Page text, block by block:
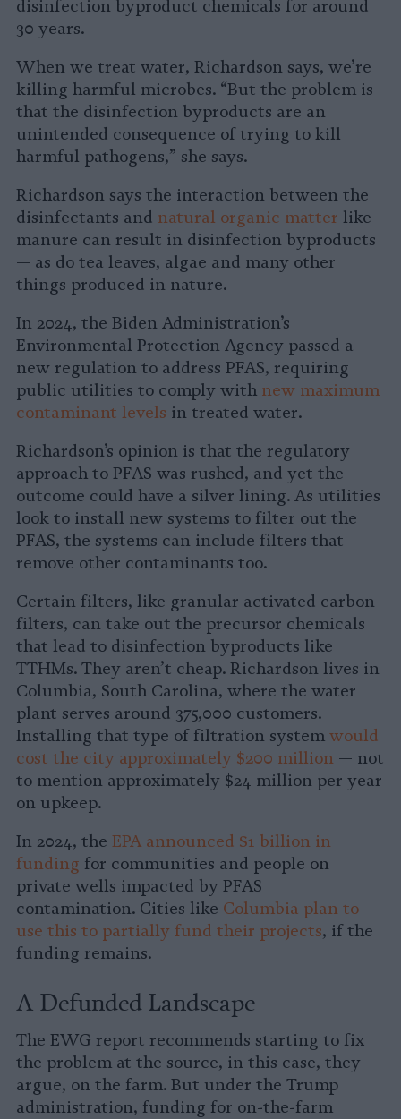
disinfection byproduct chemicals for around
30 years.
When we treat water, Richardson says, we’re
killing harmful microbes. “But the problem is
that the disinfection byproducts are an
unintended consequence of trying to kill
harmful pathogens,” she says.
Richardson says the interaction between the
disinfectants and natural organic matter like
manure can result in disinfection byproducts
— as do tea leaves, algae and many other
things produced in nature.
In 2024, the Biden Administration’s
Environmental Protection Agency passed a
new regulation to address PFAS, requiring
public utilities to comply with new maximum
contaminant levels in treated water.
Richardson’s opinion is that the regulatory
approach to PFAS was rushed, and yet the
outcome could have a silver lining. As utilities
look to install new systems to filter out the
PFAS, the systems can include filters that
remove other contaminants too.
Certain filters, like granular activated carbon
filters, can take out the precursor chemicals
that lead to disinfection byproducts like
TTHMs. They aren’t cheap. Richardson lives in
Columbia, South Carolina, where the water
plant serves around 375,000 customers.
Installing that type of filtration system would
cost the city approximately $200 million — not
to mention approximately $24 million per year
on upkeep.
In 2024, the EPA announced $1 billion in
funding for communities and people on
private wells impacted by PFAS
contamination. Cities like Columbia plan to
use this to partially fund their projects, if the
funding remains.
A Defunded Landscape
The EWG report recommends starting to fix
the problem at the source, in this case, they
argue, on the farm. But under the Trump
administration, funding for on-the-farm